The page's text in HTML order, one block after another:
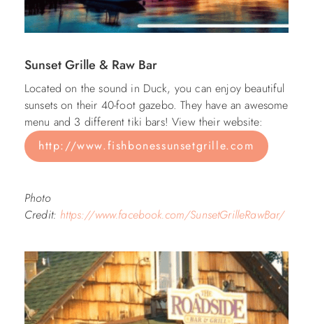
Sunset Grille & Raw Bar
Located on the sound in Duck, you can enjoy beautiful
sunsets on their 40-foot gazebo. They have an awesome
menu and 3 different tiki bars! View their website:
http://www.fishbonessunsetgrille.com
Photo
Credit: https://www.facebook.com/SunsetGrilleRawBar/